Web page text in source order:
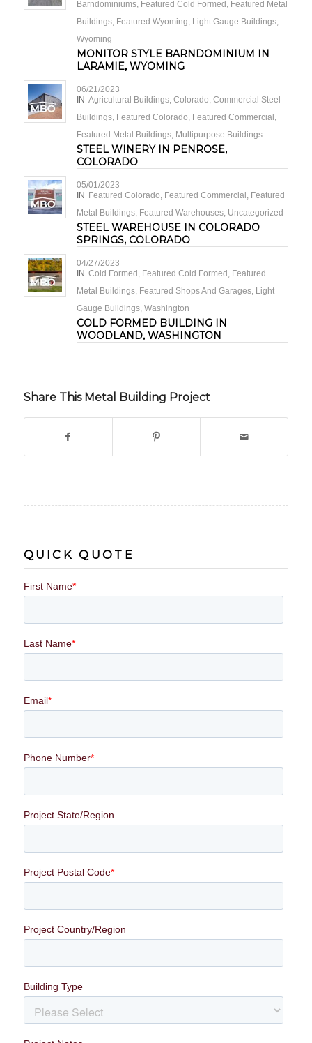
Barndominiums, Featured Cold Formed , Featured Metal
Buildings, Featured Wyoming, Light Gauge Buildings,
Wyoming
MONITOR STYLE BARNDOMINIUM IN
LARAMIE, WYOMING
06/21/2023
IN Agricultural Buildings, Colorado, Commercial Steel
Buildings, Featured Colorado, Featured Commercial ,
Featured Metal Buildings, Multipurpose Buildings
STEEL WINERY IN PENROSE,
COLORADO
05/01/2023
IN
Featured Colorado, Featured Commercial , Featured
Metal Buildings, Featured Warehouses, Uncategorized
STEEL WAREHOUSE IN COLORADO
SPRINGS, COLORADO
04/27/2023
IN Cold Formed , Featured Cold Formed , Featured
Metal Buildings, Featured Shops And Garages, Light
Gauge Buildings, Washington
COLD FORMED BUILDING IN
WOODLAND, WASHINGTON
Share This Metal Building Project
QUICK QUOTE